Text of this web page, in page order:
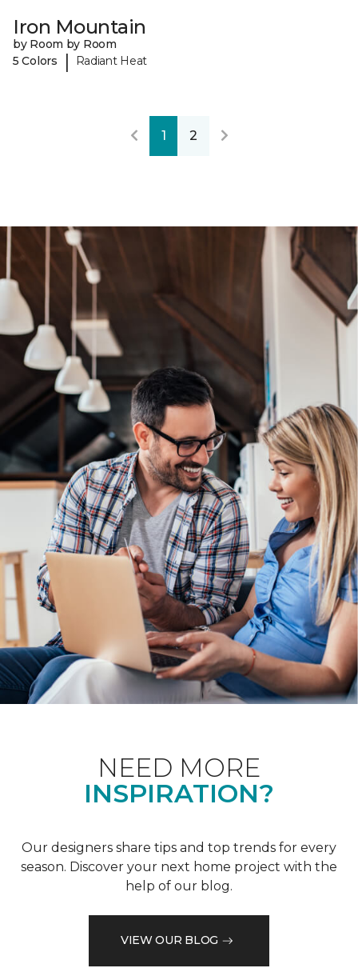
Iron Mountain
by Room by Room
5 Colors
| Radiant Heat
1 2
NEED MORE
INSPIRATION?
Our designers share tips and top trends for every
season. Discover your next home project with the
help of our blog.
VIEW OUR BLOG